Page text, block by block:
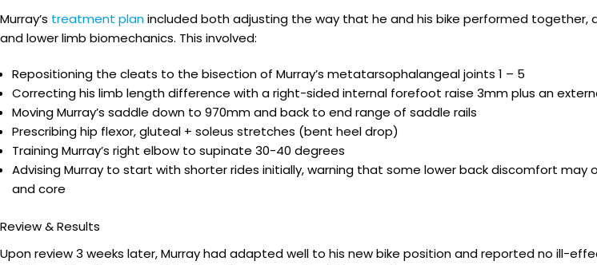
Murray’s treatment planincluded both adjusting the way that he and his bike performed together,
and lower limb biomechanics. This involved:
Repositioning the cleats to the bisection of Murray’s metatarsophalangeal joints 1 – 5
Correcting his limb length difference with a right-sided internal forefoot raise 3mm plus an
Moving Murray’s saddle down to 970mm and back to end range of saddle rails
Prescribing hip flexor, gluteal + soleus stretches (bent heel drop)
Training Murray’s right elbow to supinate 30-40 degrees
Advising Murray to start with shorter rides initially, warning that some lower back discomfort
and core
Review & Results
Upon review 3 weeks later, Murray had adapted well to his new bike position and reported no ill-